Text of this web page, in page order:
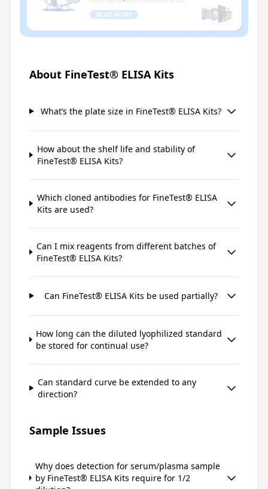
About FineTest® ELISA Kits
What’s the plate size in FineTest® ELISA Kits?
How about the shelf life and stability of
FineTest® ELISA Kits?
Which cloned antibodies for FineTest® ELISA
Kits are used?
Can I mix reagents from different batches of
FineTest® ELISA Kits?
Can FineTest® ELISA Kits be used partially?
How long can the diluted lyophilized standard
be stored for continual use?
Can standard curve be extended to any
direction?
Sample Issues
Why does detection for serum/plasma sample
by FineTest® ELISA Kits require for 1/2